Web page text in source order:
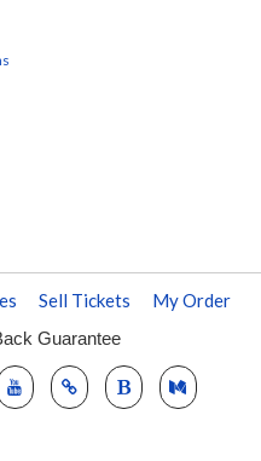
Sell Tickets My Order
Guarantee